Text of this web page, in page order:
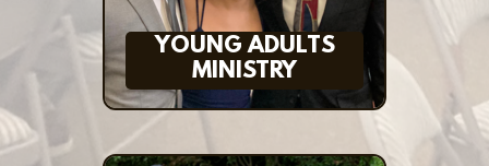
YOUNG ADULTS
MINISTRY